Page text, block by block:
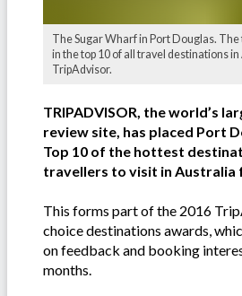
The Sugar Wharf in Port Douglas. The
in the top 10 of all travel destinations
TripAdvisor.
TRIPADVISOR, the world’s
review site, has placed Port
Top 10 of the hottest
travellers to visit in Australia
This forms part of the 2016
choice destinations awards,
on feedback and booking
months.